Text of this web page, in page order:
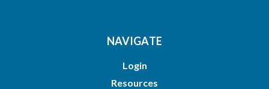
NAVIGATE
Login
Resources